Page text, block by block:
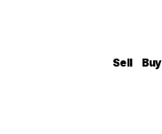
Sell Buy